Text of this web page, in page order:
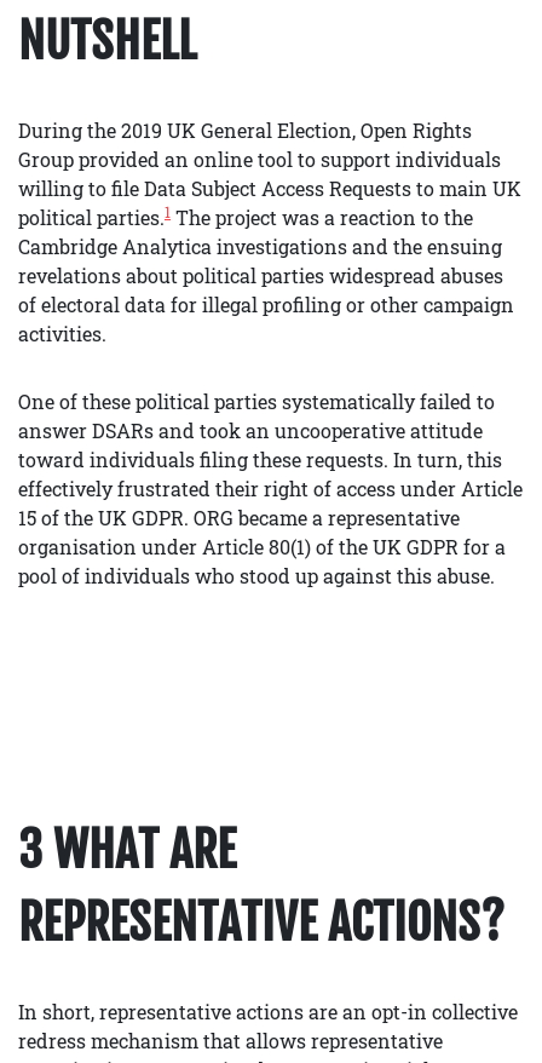
NUTSHELL
During the 2019 UK General Election, Open Rights
Group provided an online tool to support individuals
willing to file Data Subject Access Requests to main UK
political parties.1 The project was a reaction to the
Cambridge Analytica investigations and the ensuing
revelations about political parties widespread abuses
of electoral data for illegal profiling or other campaign
activities.
One of these political parties systematically failed to
answer DSARs and took an uncooperative attitude
toward individuals filing these requests. In turn, this
effectively frustrated their right of access under Article
15 of the UK GDPR. ORG became a representative
organisation under Article 80(1) of the UK GDPR for a
pool of individuals who stood up against this abuse.
3 WHAT ARE
REPRESENTATIVE ACTIONS?
In short, representative actions are an opt-in collective
redress mechanism that allows representative